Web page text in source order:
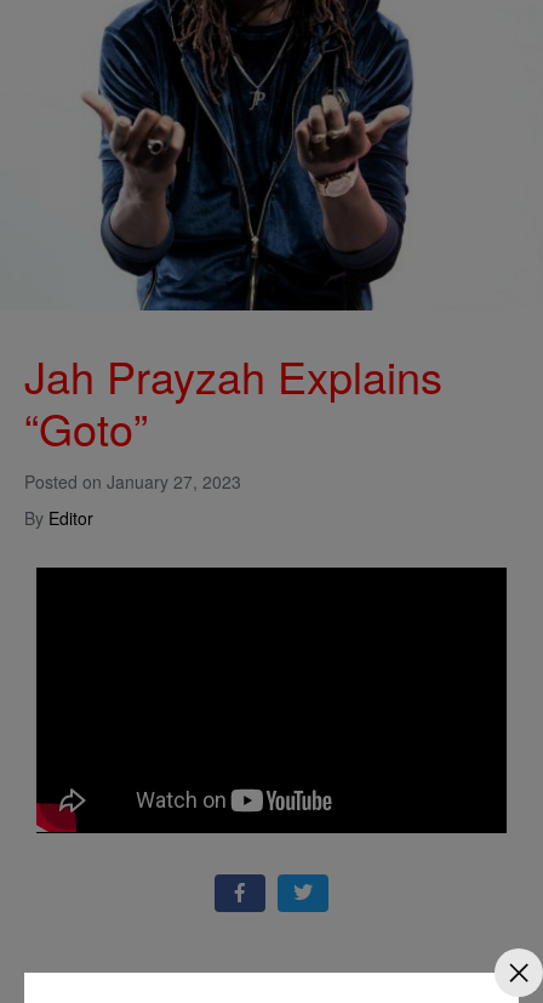
Posted on January 27, 2023
By Editor
Jah Prayzah Explains
“Goto”